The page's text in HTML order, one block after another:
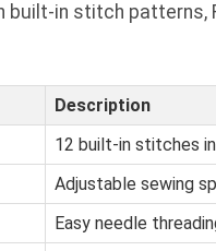
built-in stitch
Description
12 built-in stitches
Adjustable sewing
Easy needle